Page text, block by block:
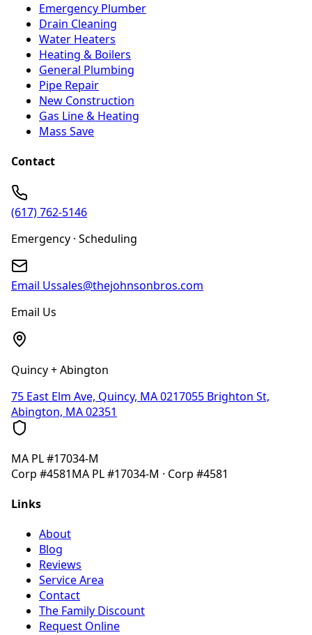
Emergency Plumber
Drain Cleaning
Water Heaters
Heating & Boilers
General Plumbing
Pipe Repair
New Construction
Gas Line & Heating
Mass Save
Contact
(617) 762-5146
Emergency · Scheduling
Email Ussales@thejohnsonbros.com
Email Us
Quincy + Abington
75 East Elm Ave, Quincy, MA 0217055 Brighton St,
Abington, MA 02351
MA PL #17034-M
Corp #4581MA PL #17034-M · Corp #4581
Links
About
Blog
Reviews
Service Area
Contact
The Family Discount
Request Online